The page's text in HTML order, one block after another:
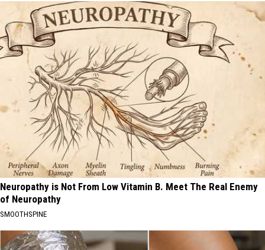
Neuropathy is Not From Low Vitamin B. Meet The Real Enemy
of Neuropathy
SMOOTHSPINE